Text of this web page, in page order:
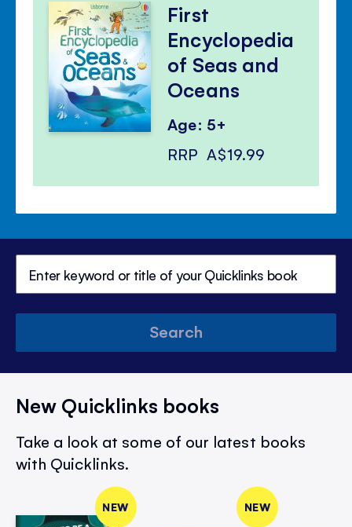
First
Encyclopedia
of Seas and
Oceans
Age: 5+
RRP A$19.99
Search
New Quicklinks books
Take a look at some of our latest books
with Quicklinks.
NEW NEW